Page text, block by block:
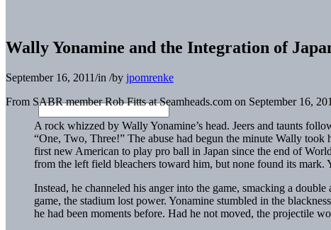
Wally Yonamine and the Integration of
September 16, 2011/in /by jpomrenke
From SABR member Rob Fitts at Seamheads.com on September 16,
A rock whizzed by Wally Yonamine’s head. Jeers and taunts
“One, Two, Three!” The abuse had begun the minute Wally
first new American to play pro ball in Japan since the end of
from the left field bleachers toward him, but none found its mark.
Instead, he channeled his anger into the game, smacking a
game, the stadium lost power. Yonamine stumbled in the
he had been moments before. Had he not moved, the projectile